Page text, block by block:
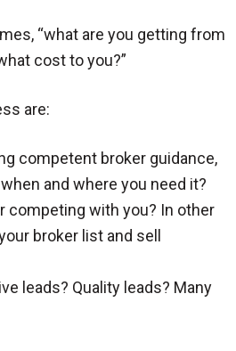
“what are you getting from
cost to you?”
are:
competent broker guidance,
and where you need it?
competing with you? In other
broker list and sell
leads? Quality leads? Many